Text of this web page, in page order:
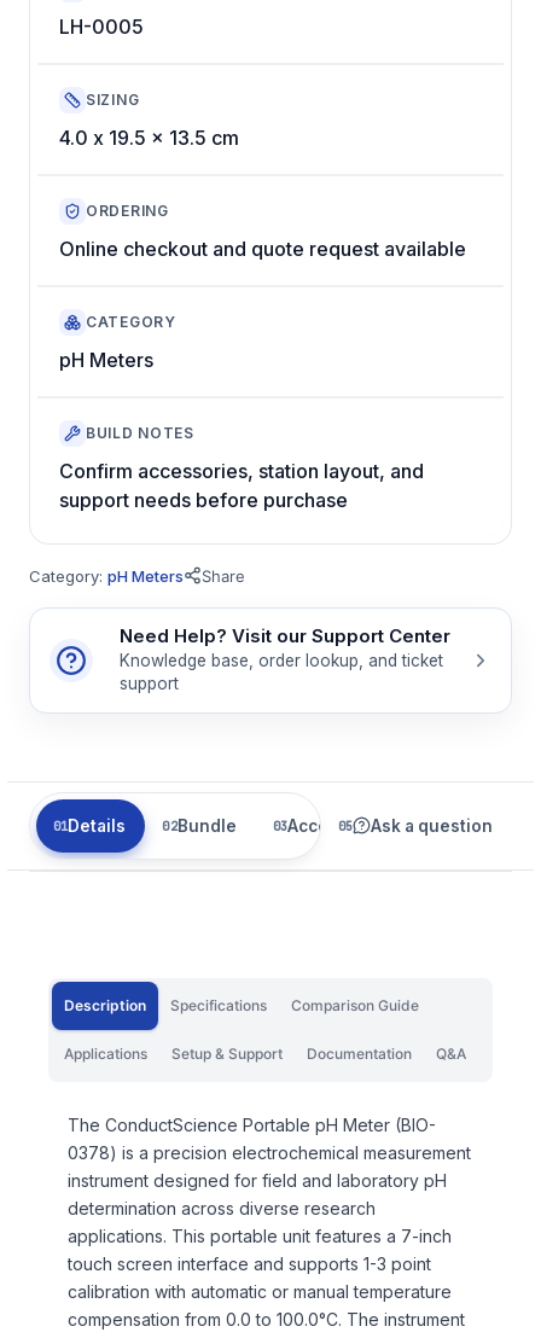
LH-0005
SIZING
4.0 x 19.5 x 13.5 cm
ORDERING
Online checkout and quote request available
CATEGORY
pH Meters
BUILD NOTES
Confirm accessories, station layout, and
support needs before purchase
Category: pH Meters Share
Need Help? Visit our Support Center
Knowledge base, order lookup, and ticket
support
Details Bundle Accessories Related
Ask a question
Description Specifications Comparison Guide
Applications Setup & Support Documentation Q&A
The ConductScience Portable pH Meter (BIO-
0378) is a precision electrochemical measurement
instrument designed for field and laboratory pH
determination across diverse research
applications. This portable unit features a 7-inch
touch screen interface and supports 1-3 point
calibration with automatic or manual temperature
compensation from 0.0 to 100.0°C. The instrument